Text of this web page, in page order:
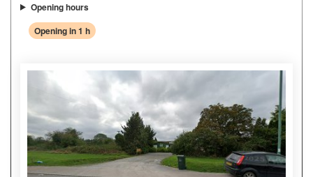
Opening hours
Opening in 1 h